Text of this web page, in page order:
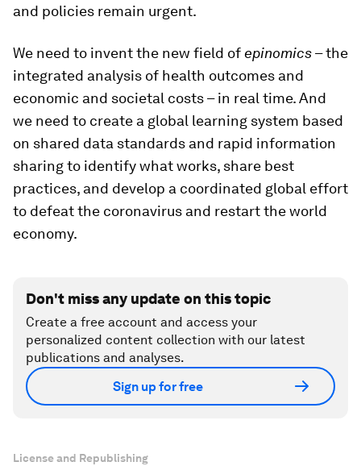
and policies remain urgent.
We need to invent the new field of epinomics– the
integrated analysis of health outcomes and
economic and societal costs – in real time. And
we need to create a global learning system based
on shared data standards and rapid information
sharing to identify what works, share best
practices, and develop a coordinated global effort
to defeat the coronavirus and restart the world
economy.
Don't miss any update on this topic
Create a free account and access your
personalized content collection with our latest
publications and analyses.
Sign up for free
License and Republishing